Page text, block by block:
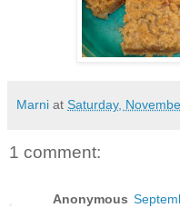
Marni at Saturday,
1 comment:
Anonymous